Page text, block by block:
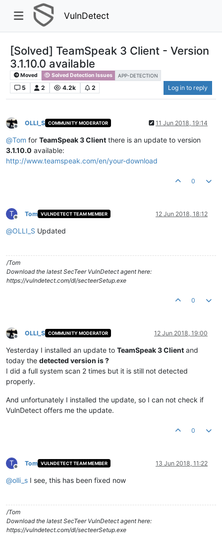
VulnDetect
[Solved] TeamSpeak 3 Client - Version
3.1.10.0 available
Moved Solved Detection Issues APP-DETECTION
5 2 4.2k 2 Log in to reply
Offline
OLLI_S COMMUNITY MODERATOR 11 Jun 2018, 19:14
@Tom for TeamSpeak 3 Client there is an update to version
3.1.10.0 available:
http://www.teamspeak.com/en/your-download
0
T
Offline
Tom VULNDETECT TEAM MEMBER 12 Jun 2018, 18:12
@OLLI_S Updated
/Tom
Download the latest SecTeer VulnDetect agent here:
https://vulndetect.com/dl/secteerSetup.exe
0
Offline
OLLI_S COMMUNITY MODERATOR 12 Jun 2018, 19:00
Yesterday I installed an update to TeamSpeak 3 Client and
today the detected version is ?
I did a full system scan 2 times but it is still not detected
properly.
And unfortunately I installed the update, so I can not check if
VulnDetect offers me the update.
0
T
Offline
Tom VULNDETECT TEAM MEMBER 13 Jun 2018, 11:22
@olli_s I see, this has been fixed now
/Tom
Download the latest SecTeer VulnDetect agent here:
https://vulndetect.com/dl/secteerSetup.exe